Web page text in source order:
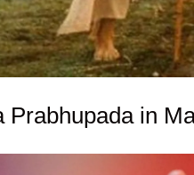
Prabhupada in